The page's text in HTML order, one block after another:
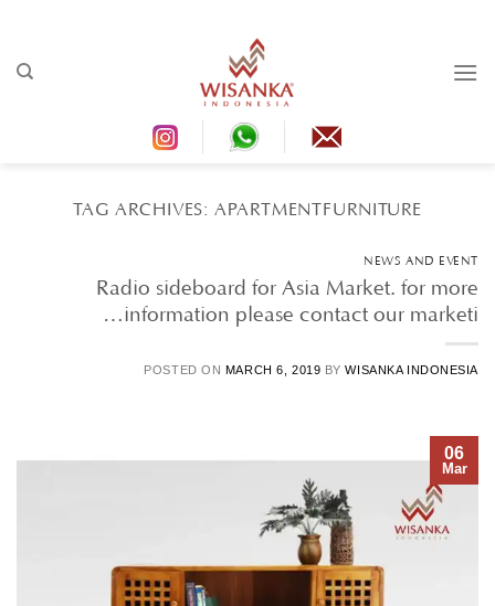
content
TAG ARCHIVES: APARTMENTFURNITURE
NEWS AND EVENT
Radio sideboard for Asia Market. for more
information please contact our marketi…
POSTED ON MARCH 6, 2019 BYWISANKA INDONESIA
06
Mar